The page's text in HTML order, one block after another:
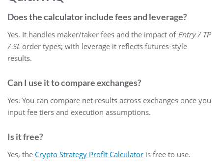
Does the calculator include fees and leverage?
Yes. It handles maker/taker fees and the impact of Entry / TP
/ SL order types; with leverage it reflects futures-style
results.
Can I use it to compare exchanges?
Yes. You can compare net results across exchanges once you
input fee tiers and execution assumptions.
Is it free?
Yes, the Crypto Strategy Profit Calculator is free to use.